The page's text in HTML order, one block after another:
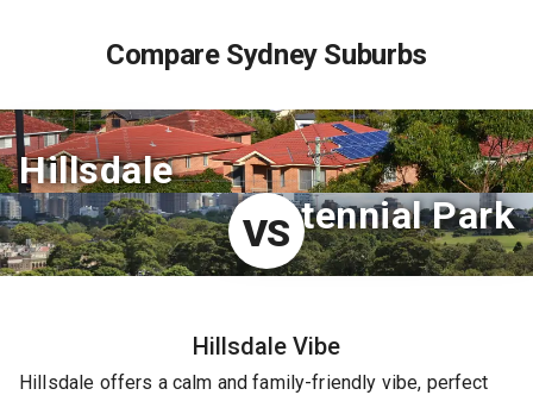
Compare Sydney Suburbs
Hillsdale
VS
Centennial Park
Hillsdale Vibe
Hillsdale offers a calm and family-friendly vibe, perfect